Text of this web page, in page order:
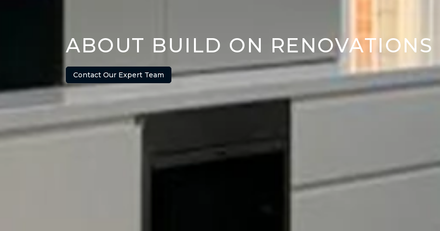
ABOUT BUILD ON RENOVATIONS
Contact Our Expert Team